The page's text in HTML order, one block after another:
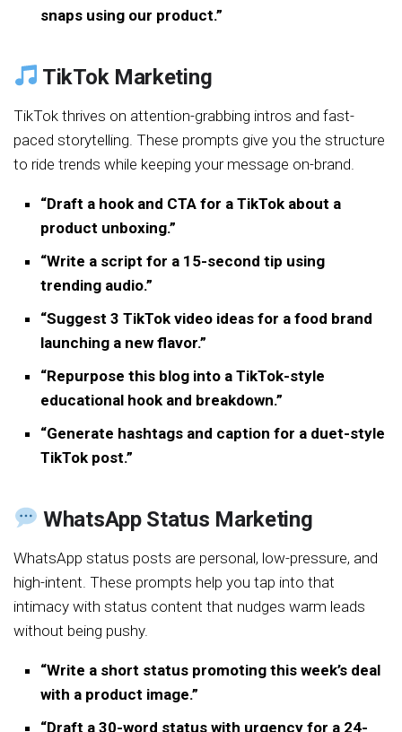
snaps using our product.”
TikTok Marketing
TikTok thrives on attention-grabbing intros and fast-
paced storytelling. These prompts give you the structure
to ride trends while keeping your message on-brand.
“Draft a hook and CTA for a TikTok about a
product unboxing.”
“Write a script for a 15-second tip using
trending audio.”
“Suggest 3 TikTok video ideas for a food brand
launching a new flavor.”
“Repurpose this blog into a TikTok-style
educational hook and breakdown.”
“Generate hashtags and caption for a duet-style
TikTok post.”
WhatsApp Status Marketing
WhatsApp status posts are personal, low-pressure, and
high-intent. These prompts help you tap into that
intimacy with status content that nudges warm leads
without being pushy.
“Write a short status promoting this week’s deal
with a product image.”
“Draft a 30-word status with urgency for a 24-